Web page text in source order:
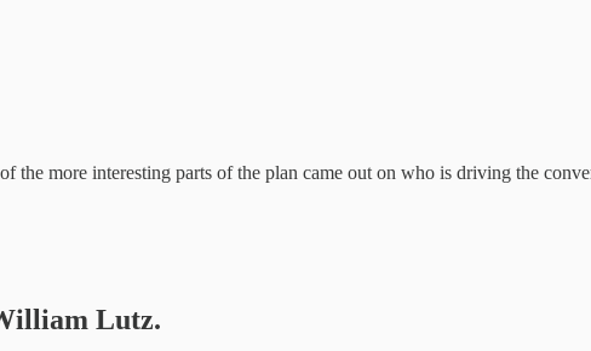
the more interesting parts of the plan came out on who is driving the
Lutz.